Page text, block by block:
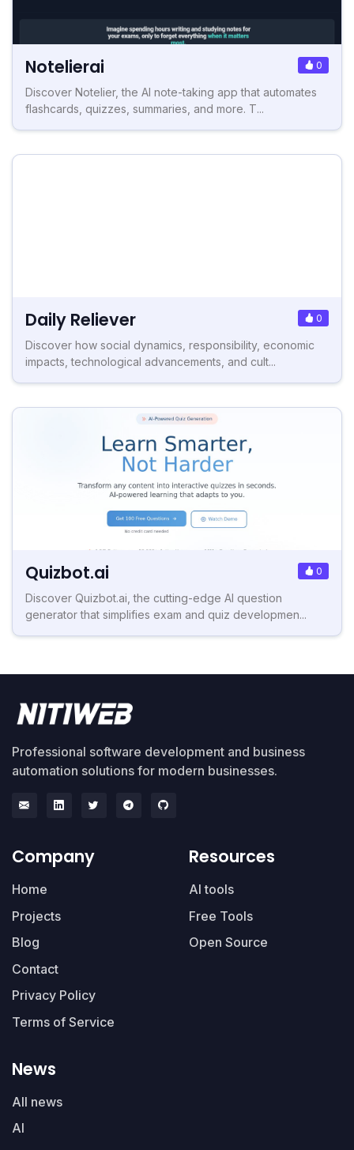
Notelierai 0
Discover Notelier, the AI note-taking app that automates
flashcards, quizzes, summaries, and more. T...
Daily Reliever 0
Discover how social dynamics, responsibility, economic
impacts, technological advancements, and cult...
Quizbot.ai 0
Discover Quizbot.ai, the cutting-edge AI question
generator that simplifies exam and quiz developmen...
Professional software development and business
automation solutions for modern businesses.
Company
Home
Projects
Blog
Contact
Privacy Policy
Terms of Service
Resources
AI tools
Free Tools
Open Source
News
All news
AI